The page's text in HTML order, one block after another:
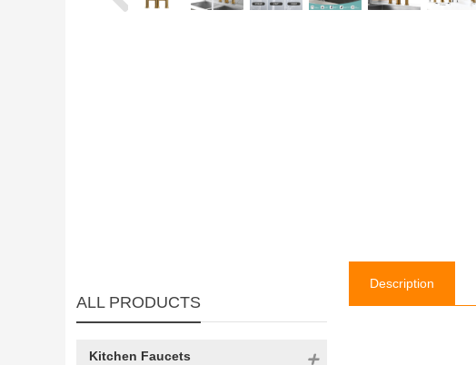
Description
ALL PRODUCTS
Kitchen Faucets